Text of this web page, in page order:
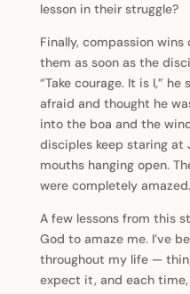
lesson in their struggle?
Finally, compassion
them as soon as the
“Take courage. It is I,”
afraid and thought he
into the boa and the
disciples keep staring at
mouths hanging open.
were completely
A few lessons from this
God to amaze me. I’ve
throughout my life —
expect it, and each